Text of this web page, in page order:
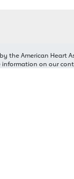
American Heart
on our